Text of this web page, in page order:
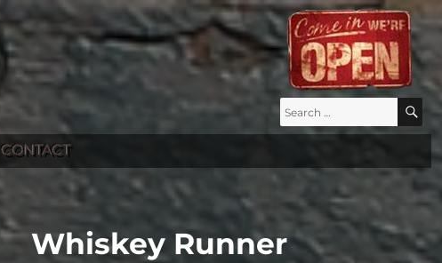
Search
for:
CONTACT
Whiskey Runner